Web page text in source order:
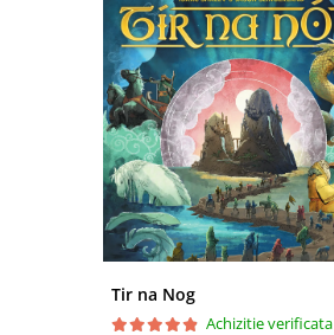
Riftbound League of Legends TCG
Magic The Gathering TCG
One Piece Card Game
Colectii Oficiale Topps si Panini si
Final Fantasy
Tir na Nog
Achizitie verificata